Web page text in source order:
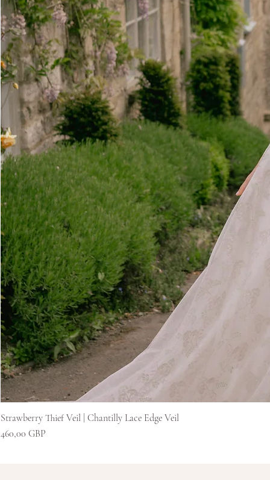
Strawberry Thief Veil | Chantilly Lace Edge Veil
Ár
460,00 GBP